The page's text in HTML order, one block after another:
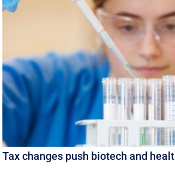
Tax changes push biotech and